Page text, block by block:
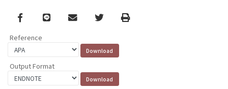
Facebook
line email TwitterPrint
Reference
Output Format